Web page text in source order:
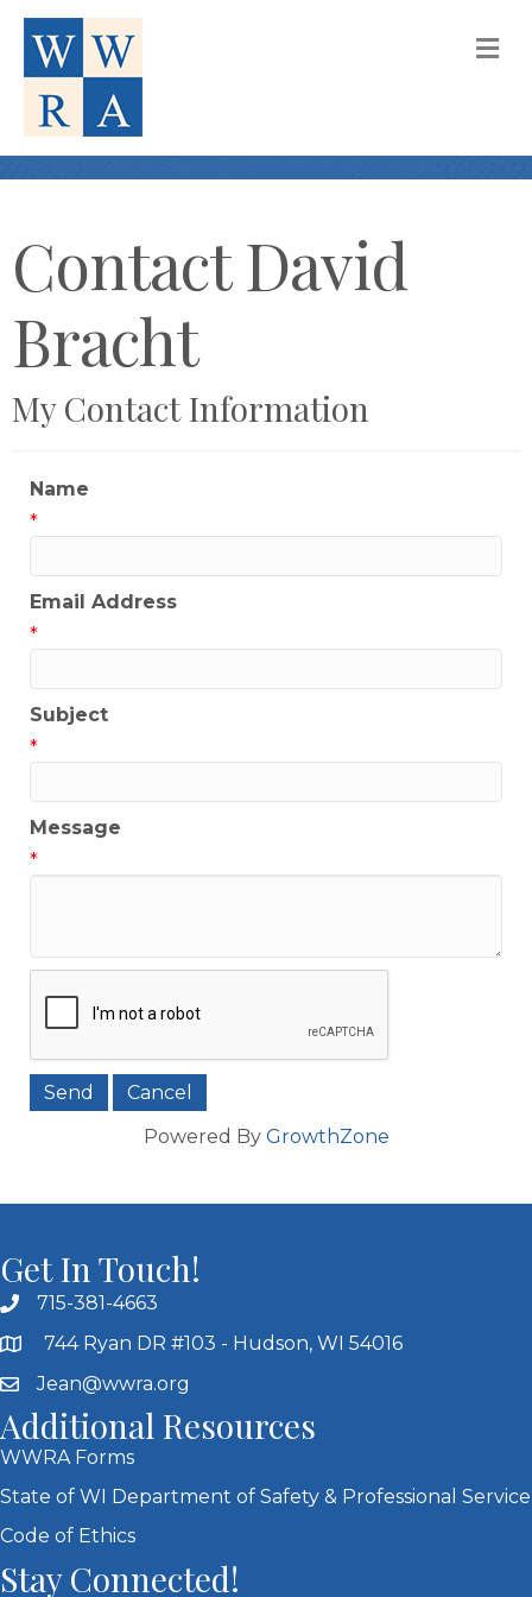
Contact David
Bracht
My Contact Information
Name
*
Email Address
*
Subject
*
Message
*
Powered By GrowthZone
Get In Touch!
715-381-4663
744 Ryan DR #103 - Hudson, WI 54016
Jean@wwra.org
Additional Resources
WWRA Forms
State of WI Department of Safety & Professional Service
Code of Ethics
Stay Connected!